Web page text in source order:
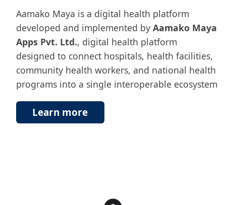
Aamako Maya is a digital health platform
developed and implemented by Aamako Maya
Apps Pvt. Ltd., digital health platform
designed to connect hospitals, health facilities,
community health workers, and national health
programs into a single interoperable ecosystem
Learn more